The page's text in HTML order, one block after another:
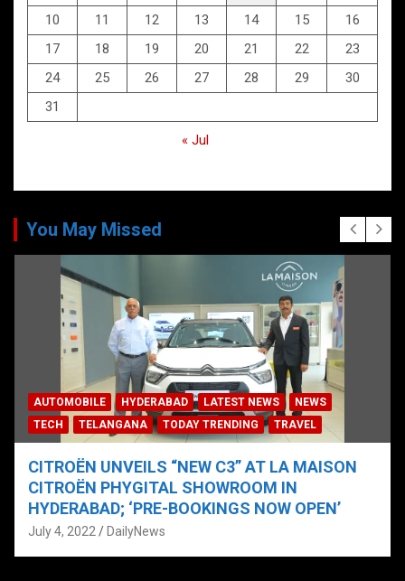
10
11 12 13 14 15
16
17
18 19 20 21 22
23
24
25 26 27 28 29
30
31
« Jul
You May Missed
AUTOMOBILE HYDERABAD LATEST NEWS
NEWS
TECH
TELANGANA TODAY TRENDING TRAVEL
CITROËN UNVEILS “NEW C3” AT LA MAISON
CITROËN PHYGITAL SHOWROOM IN
HYDERABAD; ‘PRE-BOOKINGS NOW OPEN’
July 4, 2022 DailyNews